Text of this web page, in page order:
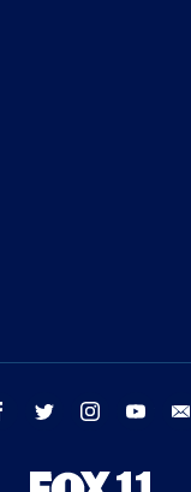
facebook twitter instagram youtube